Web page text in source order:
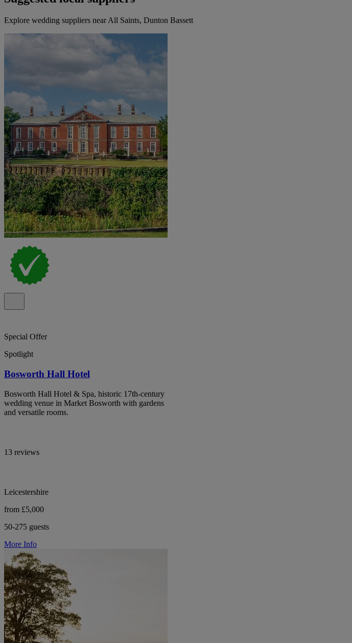
Explore wedding suppliers near All Saints, Dunton Bassett
Special Offer
Spotlight
Bosworth Hall Hotel
Bosworth Hall Hotel & Spa, historic 17th-century
wedding venue in Market Bosworth with gardens
and versatile rooms.
13 reviews
Leicestershire
from £5,000
50-275 guests
More Info